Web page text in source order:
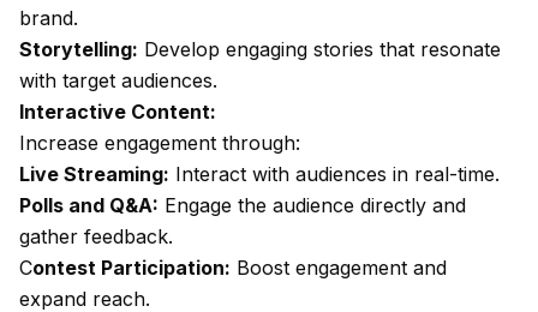
brand.
Storytelling: Develop engaging stories that resonate
with target audiences.
Interactive Content:
Increase engagement through:
Live Streaming: Interact with audiences in real-time.
Polls and Q&A: Engage the audience directly and
gather feedback.
Contest Participation: Boost engagement and
expand reach.